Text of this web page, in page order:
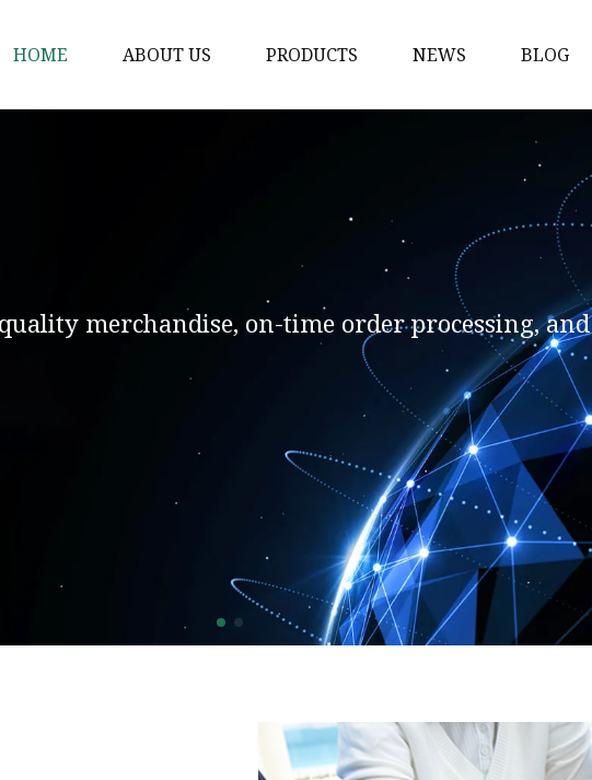
HOME ABOUT US PRODUCTS
Hd Silicone
Embossing Silicone
Silicone Compounds
Matte Glossy Silicone
Heat Transfer Silicone
Natural Drying Silicone
Screen Printing Silicone Ink
NEWS BLOG
merchandise, on-time order processing, and